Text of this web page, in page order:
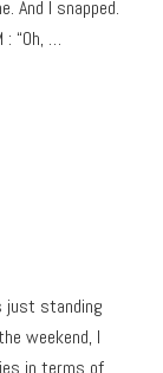
And I snapped.
: “Oh, …
just standing
weekend, I
in terms of